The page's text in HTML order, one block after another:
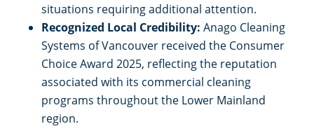
situations requiring additional attention.
Recognized Local Credibility: Anago Cleaning
Systems of Vancouver received the Consumer
Choice Award 2025, reflecting the reputation
associated with its commercial cleaning
programs throughout the Lower Mainland
region.